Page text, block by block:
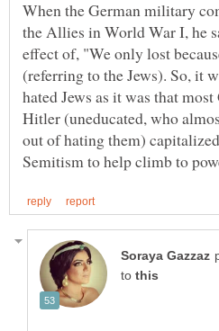
When the German military
the Allies in World War I, he
effect of, "We only lost
(referring to the Jews). So, it
hated Jews as it was that
Hitler (uneducated, who
to